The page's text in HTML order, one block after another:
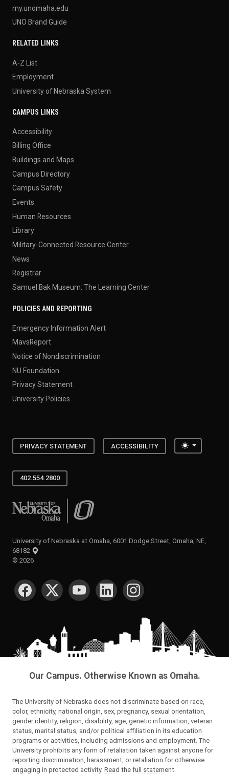
my.unomaha.edu
UNO Brand Guide
RELATED LINKS
A-Z List
Employment
University of Nebraska System
CAMPUS LINKS
Accessibility
Billing Office
Buildings and Maps
Campus Directory
Campus Safety
Events
Human Resources
Library
Military-Connected Resource Center
News
Registrar
Samuel Bak Museum: The Learning Center
POLICIES AND REPORTING
Emergency Information Alert
MavsReport
Notice of Nondiscrimination
NU Foundation
Privacy Statement
University Policies
PRIVACY STATEMENT ACCESSIBILITY Toggle
402.554.2800
University of Nebraska at Omaha
University of Nebraska at Omaha, 6001 Dodge Street, Omaha, NE,
68182
© 2026
SOCIAL MEDIA
Our Campus. Otherwise Known as Omaha.
The University of Nebraska does not discriminate based on race,
color, ethnicity, national origin, sex, pregnancy, sexual orientation,
gender identity, religion, disability, age, genetic information, veteran
status, marital status, and/or political affiliation in its education
programs or activities, including admissions and employment. The
University prohibits any form of retaliation taken against anyone for
reporting discrimination, harassment, or retaliation for otherwise
engaging in protected activity. Read the full statement